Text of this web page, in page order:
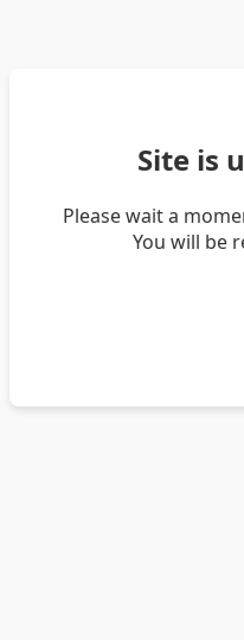
Site is
Please wait a
You will be